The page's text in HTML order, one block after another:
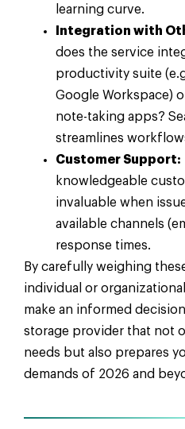
learning curve.
Integration with
does the service
productivity suite
Google Workspace)
note-taking apps?
streamlines
Customer Support:
knowledgeable
invaluable when
available channels
response times.
By carefully weighing
individual or
make an informed
storage provider that not
needs but also prepares
demands of 2026 and